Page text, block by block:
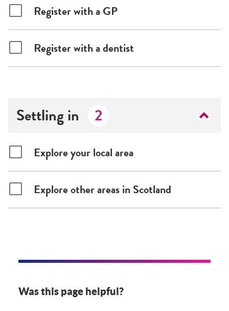
Register with a GP
Register with a dentist
Settling in 2
Explore your local area
Explore other areas in Scotland
Was this page helpful?